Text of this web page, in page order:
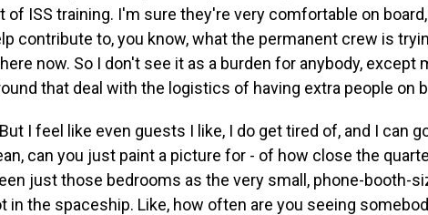
of ISS training. I'm sure they're very comfortable on
contribute to, you know, what the permanent crew is
now. So I don't see it as a burden for anybody, except
that deal with the logistics of having extra people on
But I feel like even guests I like, I do get tired of, and I can
can you just paint a picture for - of how close the
just those bedrooms as the very small, phone-booth-
in the spaceship. Like, how often are you seeing